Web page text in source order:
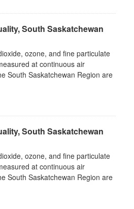
South Saskatchewan
ozone, and fine particulate
at continuous air
South Saskatchewan Region are
South Saskatchewan
ozone, and fine particulate
at continuous air
South Saskatchewan Region are